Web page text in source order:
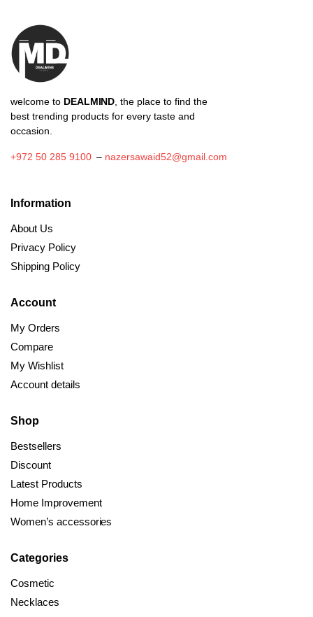
welcome to DEALMIND , the place to find the
best trending products for every taste and
occasion.
+972 50 285 9100– nazersawaid52@gmail.com
Information
About Us
Privacy Policy
Shipping Policy
Account
My Orders
Compare
My Wishlist
Account details
Shop
Bestsellers
Discount
Latest Products
Home Improvement
Women’s accessories
Categories
Cosmetic
Necklaces